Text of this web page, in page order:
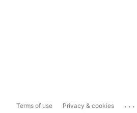
Terms of use Privacy & cookies ...